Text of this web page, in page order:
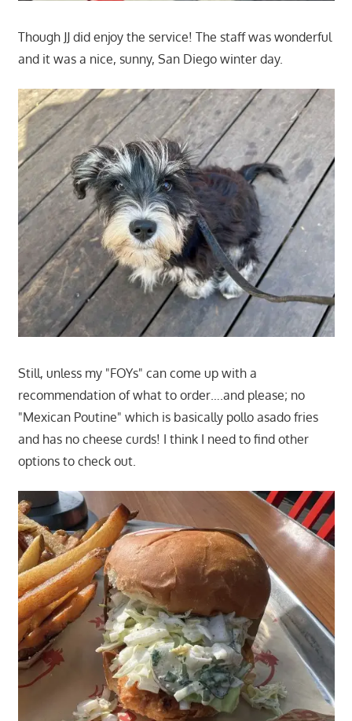
Though JJ did enjoy the service! The staff was wonderful
and it was a nice, sunny, San Diego winter day.
Still, unless my "FOYs" can come up with a
recommendation of what to order….and please; no
"Mexican Poutine" which is basically pollo asado fries
and has no cheese curds! I think I need to find other
options to check out.